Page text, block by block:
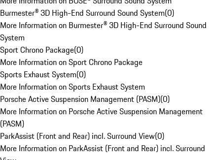
Burmester® 3D High-End Surround Sound System(0)
More Information on Burmester® 3D High-End Surround Sound
System
Sport Chrono Package(0)
More Information on Sport Chrono Package
Sports Exhaust System(0)
More Information on Sports Exhaust System
Porsche Active Suspension Management (PASM)(0)
More Information on Porsche Active Suspension Management
(PASM)
ParkAssist (Front and Rear) incl. Surround View(0)
More Information on ParkAssist (Front and Rear) incl. Surround